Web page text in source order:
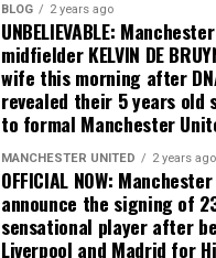
BLOG 2 years ago
UNBELIEVABLE:
midfielder KELVIN DE
wife this morning after
revealed their 5 years old
to formal Manchester
MANCHESTER UNITED 2 years ago
OFFICIAL NOW:
announce the signing of
sensational player after
Liverpool and Madrid for